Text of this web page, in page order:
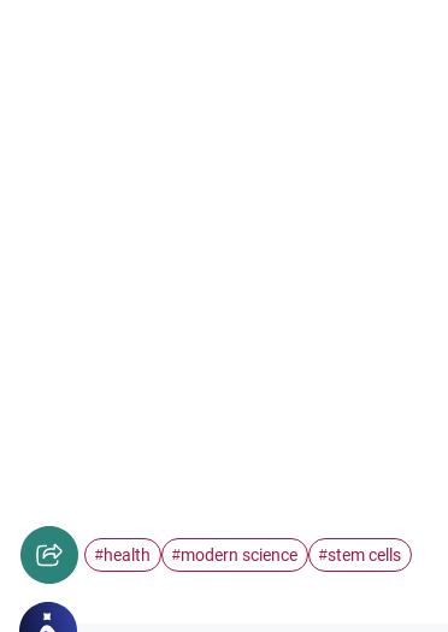
#health #modern science #stem cells